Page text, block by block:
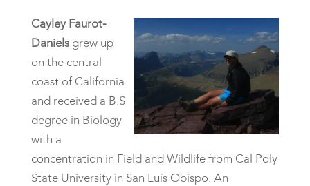
Cayley Faurot-
Daniels grew up
on the central
coast of California
and received a B.S
degree in Biology
with a
concentration in Field and Wildlife from Cal Poly
State University in San Luis Obispo. An